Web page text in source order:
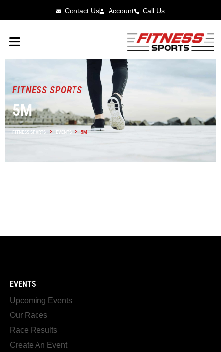
Contact Us Account Call Us
FITNESS SPORTS
5M
FITNESS SPORTS EVENTS 5M
EVENTS
Upcoming Events
Our Races
Race Results
Create An Event